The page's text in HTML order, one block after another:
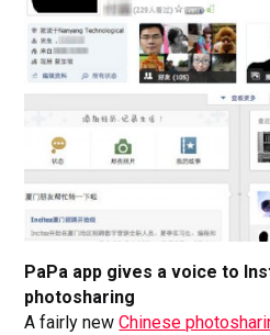
PaPa app gives a voice to
photosharing
A fairly newChinese